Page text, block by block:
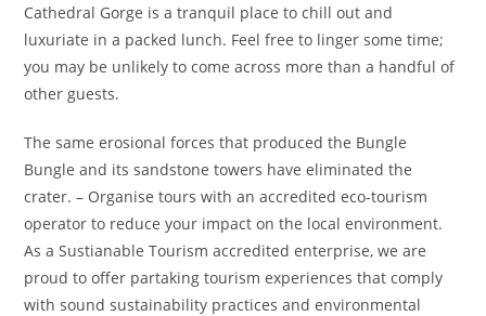
Cathedral Gorge is a tranquil place to chill out and
luxuriate in a packed lunch. Feel free to linger some time;
you may be unlikely to come across more than a handful of
other guests.
The same erosional forces that produced the Bungle
Bungle and its sandstone towers have eliminated the
crater. – Organise tours with an accredited eco-tourism
operator to reduce your impact on the local environment.
As a Sustianable Tourism accredited enterprise, we are
proud to offer partaking tourism experiences that comply
with sound sustainability practices and environmental